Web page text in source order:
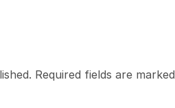
Required fields are marked